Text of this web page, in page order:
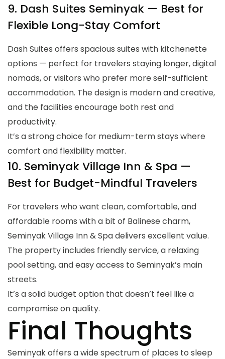
9. Dash Suites Seminyak — Best for
Flexible Long-Stay Comfort
Dash Suites offers spacious suites with kitchenette
options — perfect for travelers staying longer, digital
nomads, or visitors who prefer more self-sufficient
accommodation. The design is modern and creative,
and the facilities encourage both rest and
productivity.
It’s a strong choice for medium-term stays where
comfort and flexibility matter.
10. Seminyak Village Inn & Spa —
Best for Budget-Mindful Travelers
For travelers who want clean, comfortable, and
affordable rooms with a bit of Balinese charm,
Seminyak Village Inn & Spa delivers excellent value.
The property includes friendly service, a relaxing
pool setting, and easy access to Seminyak’s main
streets.
It’s a solid budget option that doesn’t feel like a
compromise on quality.
Final Thoughts
Seminyak offers a wide spectrum of places to sleep